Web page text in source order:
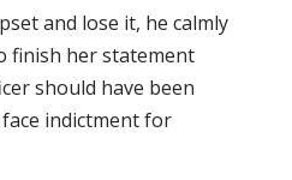
and lose it, he calmly
finish her statement
should have been
indictment for